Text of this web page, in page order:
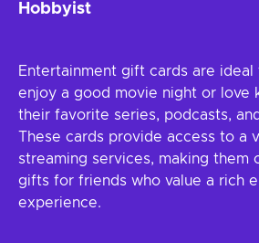
Hobbyist
Entertainment gift cards are
enjoy a good movie night or love
their favorite series, podcasts,
These cards provide access to a
streaming services, making them
gifts for friends who value a rich
experience.